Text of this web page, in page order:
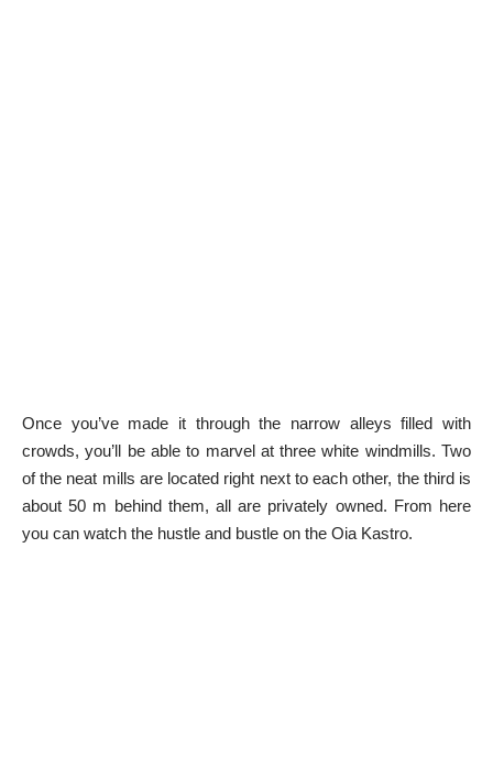
Once you’ve made it through the narrow alleys filled with
crowds, you’ll be able to marvel at three white windmills. Two
of the neat mills are located right next to each other, the third is
about 50 m behind them, all are privately owned. From here
you can watch the hustle and bustle on the Oia Kastro.